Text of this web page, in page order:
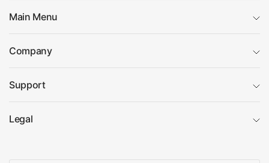
Main Menu
Company
Support
Legal